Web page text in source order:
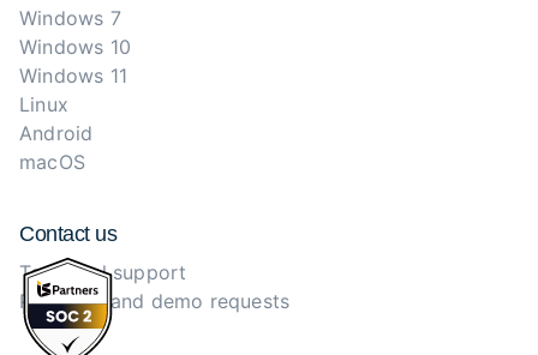
Windows 7
Windows 10
Windows 11
Linux
Android
macOS
Contact us
Technical support
Purchase and demo requests